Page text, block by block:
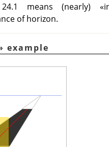
means (nearly) «
of horizon.
example